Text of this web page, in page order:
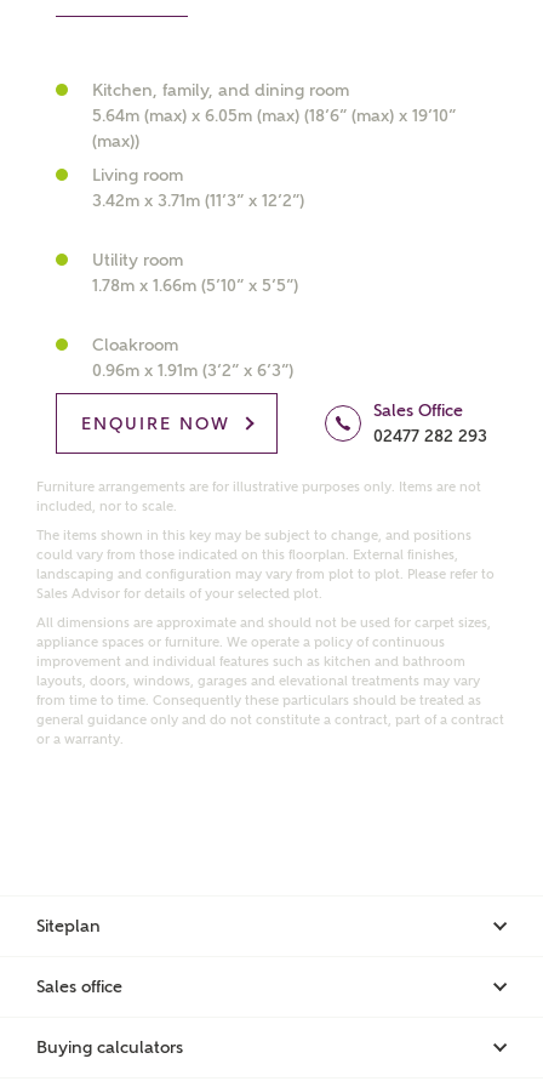
What kind of property are you
interested in?
Price range
Bedrooms
Request more information
development
Get more information and updates from Ashberry
Receive updates on this Ashberry
development
Get more information and updates from Ashberry
Homes regarding this development via:
Email SMS
Other nearby developments
Receive updates about other nearby developments
Kitchen, family, and dining room
5.64m (max) x 6.05m (max) (18’6” (max) x 19’10”
(max))
Living room
3.42m x 3.71m (11’3” x 12’2”)
Utility room
1.78m x 1.66m (5’10” x 5’5”)
Cloakroom
0.96m x 1.91m (3’2” x 6’3”)
ENQUIRE NOW
Sales Office
02477 282 293
Furniture arrangements are for illustrative purposes only. Items are not
included, nor to scale.
The items shown in this key may be subject to change, and positions
could vary from those indicated on this floorplan. External finishes,
landscaping and configuration may vary from plot to plot. Please refer to
Sales Advisor for details of your selected plot.
All dimensions are approximate and should not be used for carpet sizes,
appliance spaces or furniture. We operate a policy of continuous
improvement and individual features such as kitchen and bathroom
layouts, doors, windows, garages and elevational treatments may vary
from time to time. Consequently these particulars should be treated as
general guidance only and do not constitute a contract, part of a contract
or a warranty.
Siteplan
Sales office
Buying calculators